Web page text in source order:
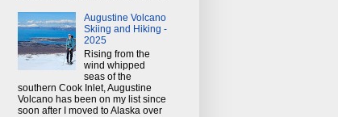
Augustine Volcano
Skiing and Hiking -
2025
Rising from the
wind whipped
seas of the
southern Cook Inlet, Augustine
Volcano has been on my list since
soon after I moved to Alaska over